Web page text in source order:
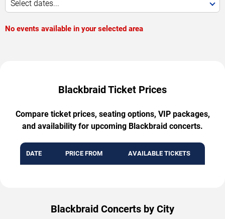
Select dates...
No events available in your selected area
Blackbraid Ticket Prices
Compare ticket prices, seating options, VIP packages,
and availability for upcoming Blackbraid concerts.
DATE PRICE FROM AVAILABLE TICKETS
Blackbraid Concerts by City